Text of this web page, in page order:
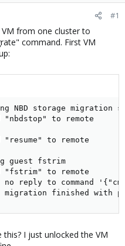
#1
from one cluster to
command. First VM
NBD storage migration
"nbdstop" to remote
"resume" to remote
guest fstrim
"fstrim" to remote
no reply to
migration finished with
I just unlocked the VM